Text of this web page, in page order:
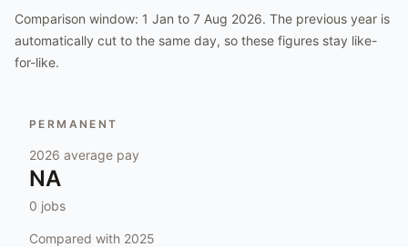
Comparison window: 1 Jan to 7 Aug 2026. The previous year is
automatically cut to the same day, so these figures stay like-
for-like.
PERMANENT
2026 average pay
NA
0 jobs
Compared with 2025